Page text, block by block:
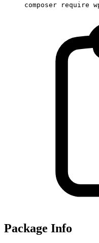
composer require
Package Info